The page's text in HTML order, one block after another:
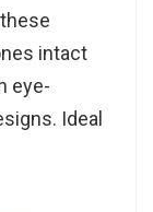
intact
eye-
Ideal